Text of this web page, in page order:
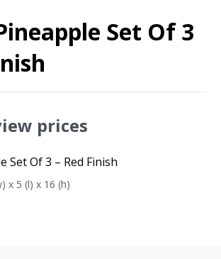
Set Of 3
prices
Set Of 3 – Red Finish
x 5 (l) x 16 (h)